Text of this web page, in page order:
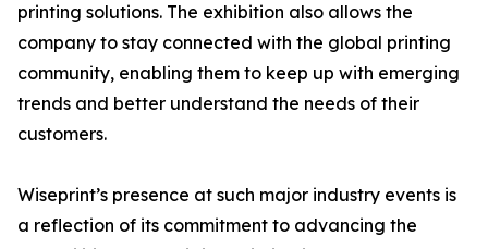
printing solutions. The exhibition also allows the
company to stay connected with the global printing
community, enabling them to keep up with emerging
trends and better understand the needs of their
customers.
Wiseprint’s presence at such major industry events is
a reflection of its commitment to advancing the